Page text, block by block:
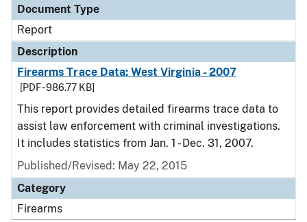
Document Type
Report
Description
Firearms Trace Data: West Virginia - 2007
[PDF - 986.77 KB]
This report provides detailed firearms trace data to
assist law enforcement with criminal investigations.
It includes statistics from Jan. 1 - Dec. 31, 2007.
Published/Revised: May 22, 2015
Category
Firearms